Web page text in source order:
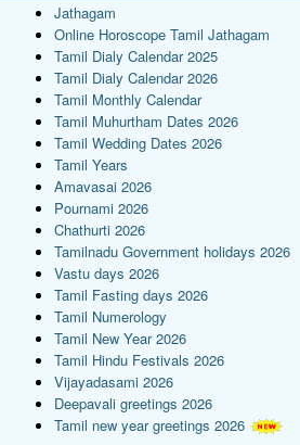
Jathagam
Online Horoscope Tamil Jathagam
Tamil Dialy Calendar 2025
Tamil Dialy Calendar 2026
Tamil Monthly Calendar
Tamil Muhurtham Dates 2026
Tamil Wedding Dates 2026
Tamil Years
Amavasai 2026
Pournami 2026
Chathurti 2026
Tamilnadu Government holidays 2026
Vastu days 2026
Tamil Fasting days 2026
Tamil Numerology
Tamil New Year 2026
Tamil Hindu Festivals 2026
Vijayadasami 2026
Deepavali greetings 2026
Tamil new year greetings 2026